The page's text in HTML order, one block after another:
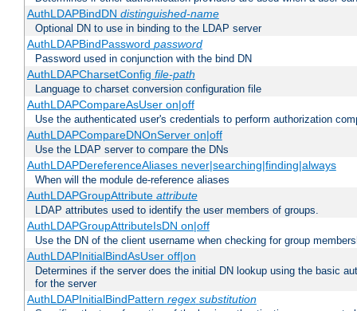
AuthLDAPBindDN distinguished-name
Optional DN to use in binding to the LDAP server
AuthLDAPBindPassword password
Password used in conjunction with the bind DN
AuthLDAPCharsetConfig file-path
Language to charset conversion configuration file
AuthLDAPCompareAsUser on|off
Use the authenticated user's credentials to perform authorization
AuthLDAPCompareDNOnServer on|off
Use the LDAP server to compare the DNs
AuthLDAPDereferenceAliases never|searching|finding|always
When will the module de-reference aliases
AuthLDAPGroupAttribute attribute
LDAP attributes used to identify the user members of groups.
AuthLDAPGroupAttributeIsDN on|off
Use the DN of the client username when checking for group
AuthLDAPInitialBindAsUser off|on
Determines if the server does the initial DN lookup using the basic
for the server
AuthLDAPInitialBindPattern regex substitution